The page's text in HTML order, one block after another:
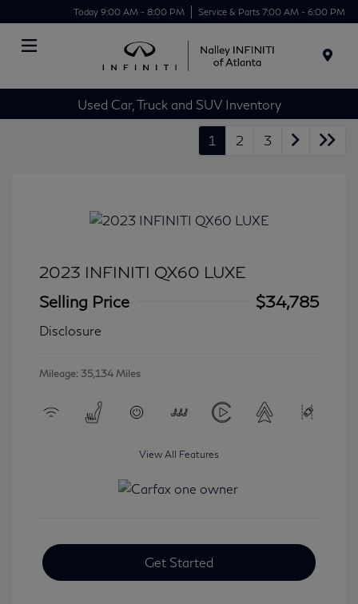
Today 9:00 AM - 8:00 PM Service & Parts 7:00 AM - 6:00 PM
Used Car, Truck and SUV Inventory
1 2 3
2023 INFINITI QX60 LUXE
Selling Price
$34,785
Disclosure
Mileage: 35,134 Miles
View All Features
Get Started